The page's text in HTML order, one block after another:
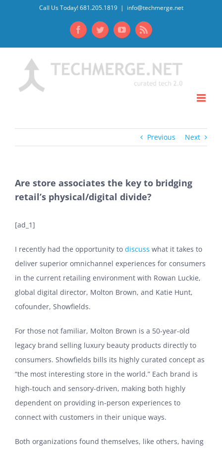
Call Us Today! 681.205.1819 | info@techmerge.net
FacebookTwitterYouTubeRss
Previous Next
Are store associates the key to bridging
retail’s physical/digital divide?
[ad_1]
I recently had the opportunity to discuss what it takes to
deliver superior omnichannel experiences for consumers
in the current retailing environment with Rowan Luckie,
global digital director, Molton Brown, and Katie Hunt,
cofounder, Showfields.
For those not familiar, Molton Brown is a 50-year-old
legacy brand selling luxury beauty products directly to
consumers. Showfields bills its highly curated concept as
“the most interesting store in the world.” Each brand is
high-touch and sensory-driven, making both highly
dependent on providing in-person experiences to
connect with customers in their unique ways.
Both organizations found themselves, like others, having